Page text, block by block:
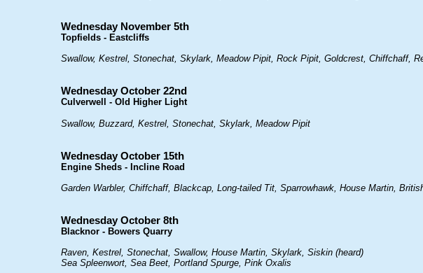
Wednesday November 5th
Topfields - Eastcliffs
Swallow, Kestrel, Stonechat, Skylark, Meadow Pipit, Rock Pipit, Goldcrest, Chiffchaff,
Wednesday October 22nd
Culverwell - Old Higher Light
Swallow, Buzzard, Kestrel, Stonechat, Skylark, Meadow Pipit
Wednesday October 15th
Engine Sheds - Incline Road
Garden Warbler, Chiffchaff, Blackcap, Long-tailed Tit, Sparrowhawk, House Martin,
Wednesday October 8th
Blacknor - Bowers Quarry
Raven, Kestrel, Stonechat, Swallow, House Martin, Skylark, Siskin (heard)
Sea Spleenwort, Sea Beet, Portland Spurge, Pink Oxalis